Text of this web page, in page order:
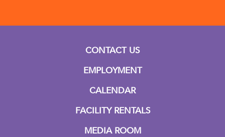
CONTACT US
EMPLOYMENT
CALENDAR
FACILITY RENTALS
MEDIA ROOM